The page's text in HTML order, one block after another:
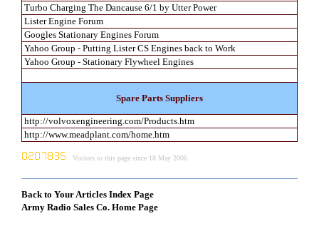
Turbo Charging The Dancause 6/1 by Utter Power
Lister Engine Forum
Googles Stationary Engines Forum
Yahoo Group - Putting Lister CS Engines back to Work
Yahoo Group - Stationary Flywheel Engines
Spare Parts Suppliers
http://volvoxengineering.com/Products.htm
http://www.meadplant.com/home.htm
Visitors to this page since 18 May 2006
Back to Your Articles Index Page
Army Radio Sales Co. Home Page